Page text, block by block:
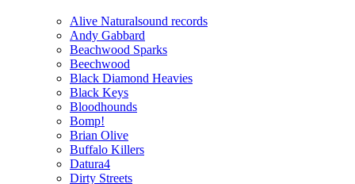
Alive Naturalsound records
Andy Gabbard
Beachwood Sparks
Beechwood
Black Diamond Heavies
Black Keys
Bloodhounds
Bomp!
Brian Olive
Buffalo Killers
Datura4
Dirty Streets